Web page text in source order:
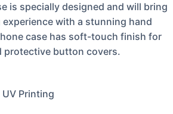
is specially designed and will bring
with a stunning hand
case has soft-touch finish for
protective button covers.
Printing